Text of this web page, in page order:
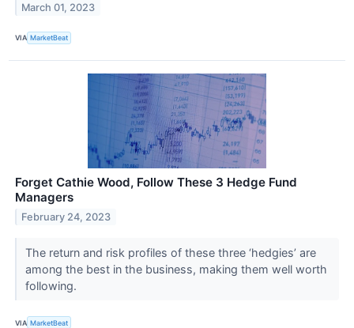
March 01, 2023
VIA MarketBeat
Forget Cathie Wood, Follow These 3 Hedge Fund
Managers
February 24, 2023
The return and risk profiles of these three ‘hedgies’ are
among the best in the business, making them well worth
following.
VIA MarketBeat